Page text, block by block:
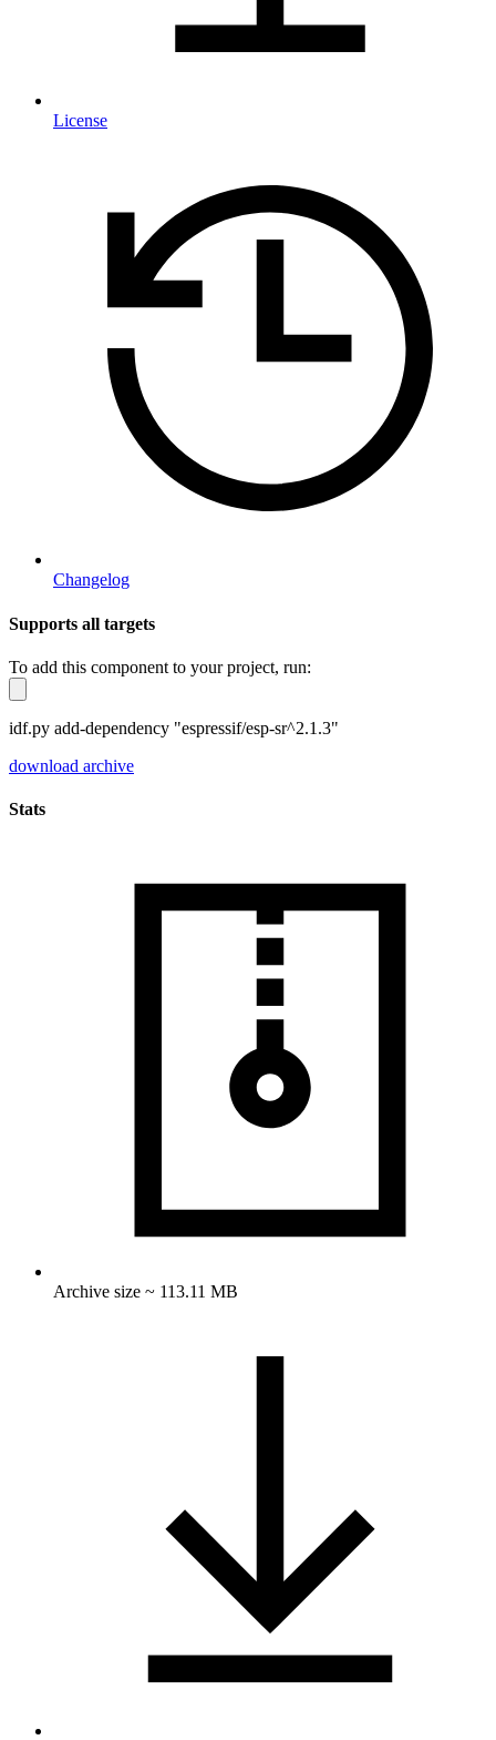
License
Changelog
Supports all targets
To add this component to your project, run:
idf.py add-dependency "espressif/esp-sr^2.1.3"
download archive
Stats
Archive size ~ 113.11 MB